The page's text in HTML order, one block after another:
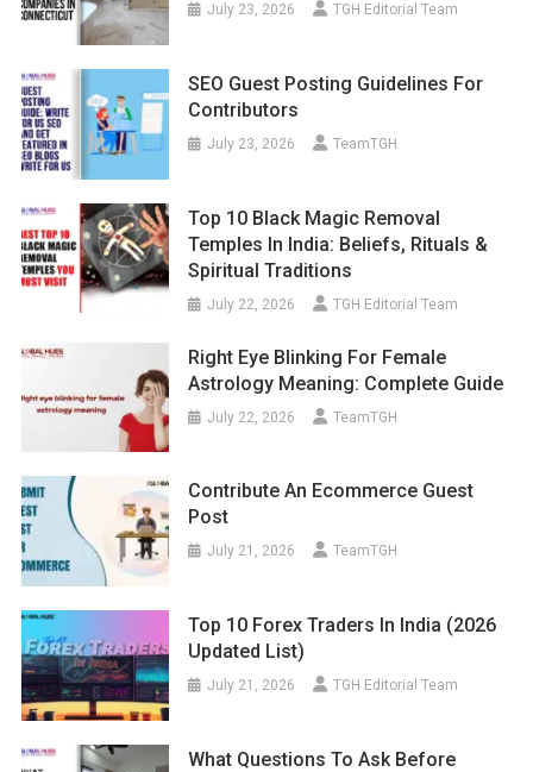
July 23, 2026 TGH Editorial Team
SEO Guest Posting Guidelines For
Contributors
July 23, 2026 TeamTGH
Top 10 Black Magic Removal
Temples In India: Beliefs, Rituals &
Spiritual Traditions
July 22, 2026 TGH Editorial Team
Right Eye Blinking For Female
Astrology Meaning: Complete Guide
July 22, 2026 TeamTGH
Contribute An Ecommerce Guest
Post
July 21, 2026 TeamTGH
Top 10 Forex Traders In India (2026
Updated List)
July 21, 2026 TGH Editorial Team
What Questions To Ask Before